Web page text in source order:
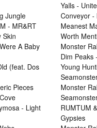
Jungle
- MR&RT
Skin
A Baby
(feat. Dos
Pieces
- Light
Yalls -
Conveyor -
Meanest
Worth
Monster
Dim Peaks
Young
Monster
RUMTUM
Gypsies